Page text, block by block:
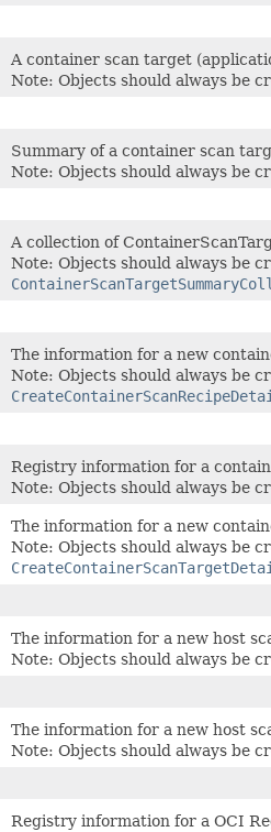
A container scan target
Note: Objects should always be
Summary of a container scan
Note: Objects should always be
A collection of
Note: Objects should always be
The information for a new
Note: Objects should always be
Registry information for a
Note: Objects should always be
The information for a new
Note: Objects should always be
The information for a new host
Note: Objects should always be
The information for a new host
Note: Objects should always be
Registry information for a OCI